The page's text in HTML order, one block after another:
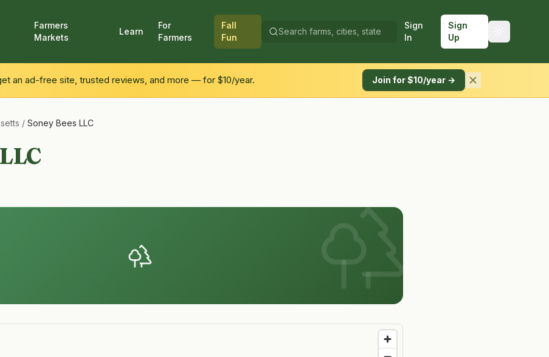
Farmers
Markets
Learn
For
Farmers
Fall
Fun
Sign
In
Sign
Up
an ad-free site, trusted reviews, and more — for $10/year. Join for $10/year →
/ Soney Bees LLC